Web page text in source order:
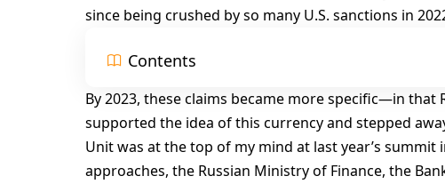
since being crushed by so many U.S. sanctions in
Contents
By 2023, these claims became more specific—in that
supported the idea of this currency and stepped
Unit was at the top of my mind at last year’s summit
approaches, the Russian Ministry of Finance, the